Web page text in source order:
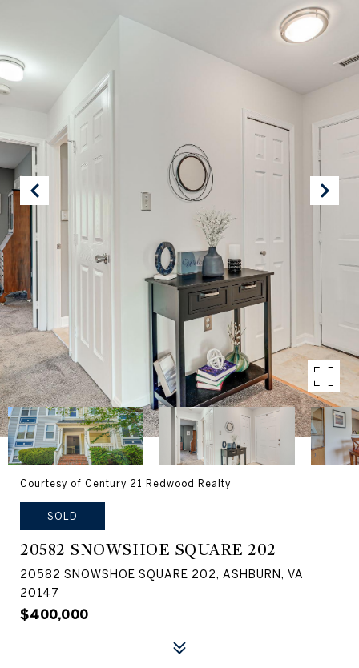
Courtesy of Century 21 Redwood Realty
SOLD
20582 SNOWSHOE SQUARE 202
20582 SNOWSHOE SQUARE 202, ASHBURN, VA
20147
$400,000